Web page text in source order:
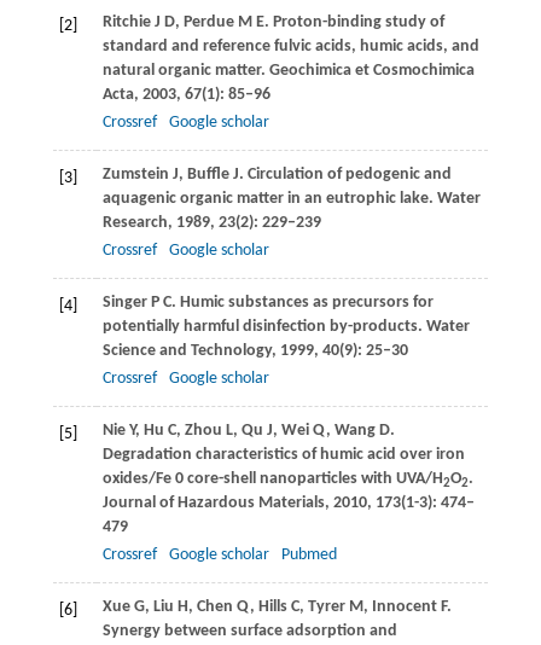
[2] RitchieJ D, PerdueM E. Proton-binding study of
standard and reference fulvic acids, humic acids, and
natural organic matter. Geochimica et Cosmochimica
Acta, 2003, 67(1): 85–96
Crossref
Google scholar
[3] Zumstein J, BuffleJ. Circulation of pedogenic and
aquagenic organic matter in an eutrophic lake. Water
Research, 1989, 23(2): 229–239
Crossref
Google scholar
[4] SingerP C. Humic substances as precursors for
potentially harmful disinfection by-products. Water
Science and Technology, 1999, 40(9): 25–30
Crossref
Google scholar
[5] NieY, Hu C, Zhou L, Qu J, WeiQ, WangD.
Degradation characteristics of humic acid over iron
oxides/Fe 0 core-shell nanoparticles with UVA/H2O2.
Journal of Hazardous Materials, 2010, 173(1-3): 474–
479
Crossref
Google scholar Pubmed
[6] XueG, Liu H, Chen Q, HillsC, TyrerM, InnocentF.
Synergy between surface adsorption and